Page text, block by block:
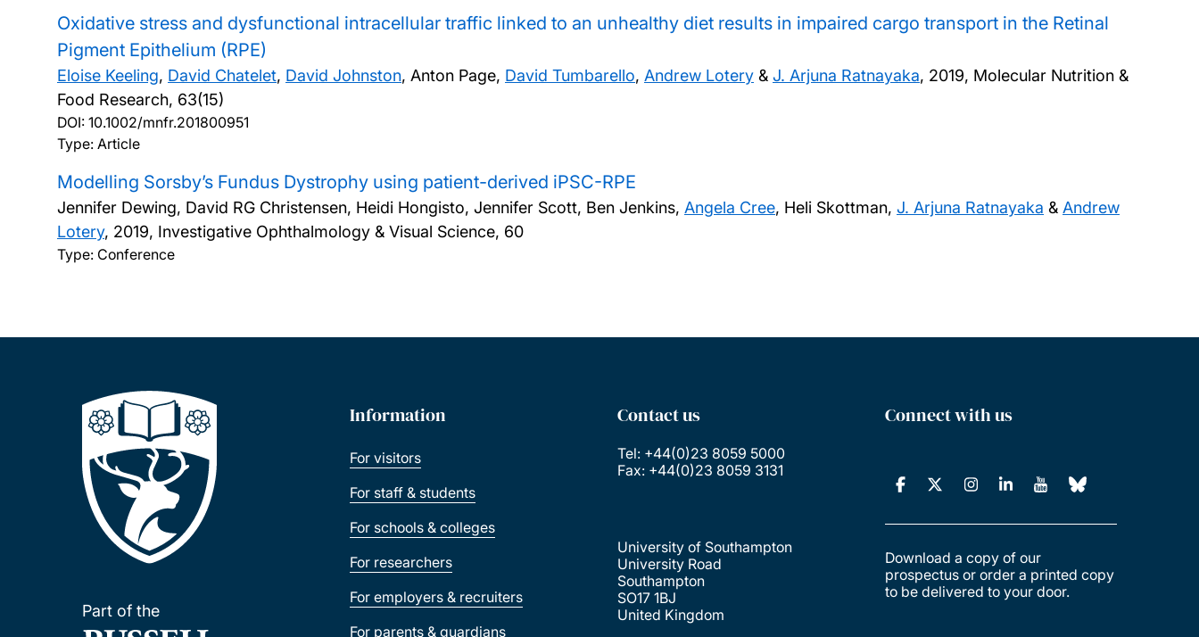
Oxidative stress and dysfunctional intracellular traffic linked to an unhealthy diet results in impaired cargo transport in the Retinal
Pigment Epithelium (RPE)
Eloise Keeling, David Chatelet, David Johnston, Anton Page, David Tumbarello, Andrew Lotery & J. Arjuna Ratnayaka, 2019, Molecular Nutrition &
Food Research, 63(15)
DOI: 10.1002/mnfr.201800951
Type: Article
Modelling Sorsby’s Fundus Dystrophy using patient-derived iPSC-RPE
Jennifer Dewing, David RG Christensen, Heidi Hongisto, Jennifer Scott, Ben Jenkins, Angela Cree, Heli Skottman, J. Arjuna Ratnayaka & Andrew
Lotery, 2019, Investigative Ophthalmology & Visual Science, 60
Type: Conference
Part of the
Information
For visitors
For staff & students
For schools & colleges
For researchers
For employers & recruiters
For parents & guardians
Contact us
Tel: +44(0)23 8059 5000
Fax: +44(0)23 8059 3131
University of Southampton
University Road
Southampton
SO17 1BJ
United Kingdom
Connect with us
Download a copy of our
prospectus or order a printed copy
to be delivered to your door.